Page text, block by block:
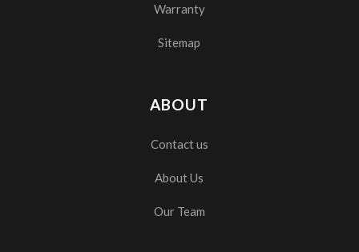
Warranty
Sitemap
ABOUT
Contact us
About Us
Our Team